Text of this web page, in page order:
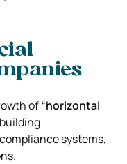
of“horizontal
systems,